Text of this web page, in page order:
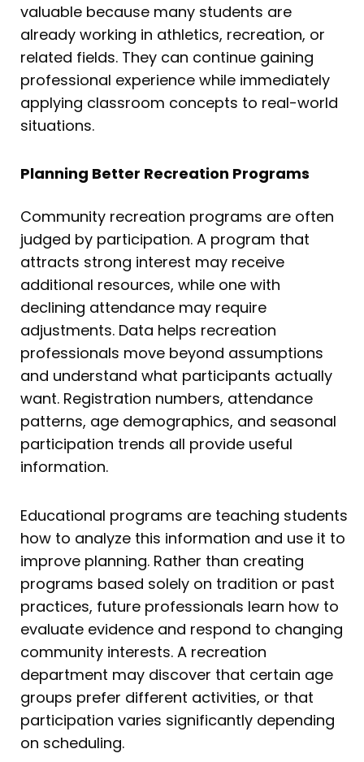
valuable because many students are
already working in athletics, recreation, or
related fields. They can continue gaining
professional experience while immediately
applying classroom concepts to real-world
situations.
Planning Better Recreation Programs
Community recreation programs are often
judged by participation. A program that
attracts strong interest may receive
additional resources, while one with
declining attendance may require
adjustments. Data helps recreation
professionals move beyond assumptions
and understand what participants actually
want. Registration numbers, attendance
patterns, age demographics, and seasonal
participation trends all provide useful
information.
Educational programs are teaching students
how to analyze this information and use it to
improve planning. Rather than creating
programs based solely on tradition or past
practices, future professionals learn how to
evaluate evidence and respond to changing
community interests. A recreation
department may discover that certain age
groups prefer different activities, or that
participation varies significantly depending
on scheduling.